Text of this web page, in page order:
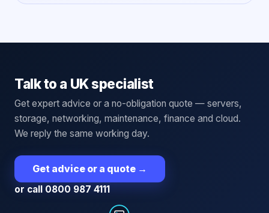
Talk to a UK specialist
Get expert advice or a no-obligation quote — servers,
storage, networking, maintenance, finance and cloud.
We reply the same working day.
Get advice or a quote →
or call 0800 987 4111